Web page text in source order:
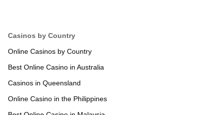
Online Casinos by Country
Best Online Casino in Australia
Casinos in Queensland
Online Casino in the Philippines